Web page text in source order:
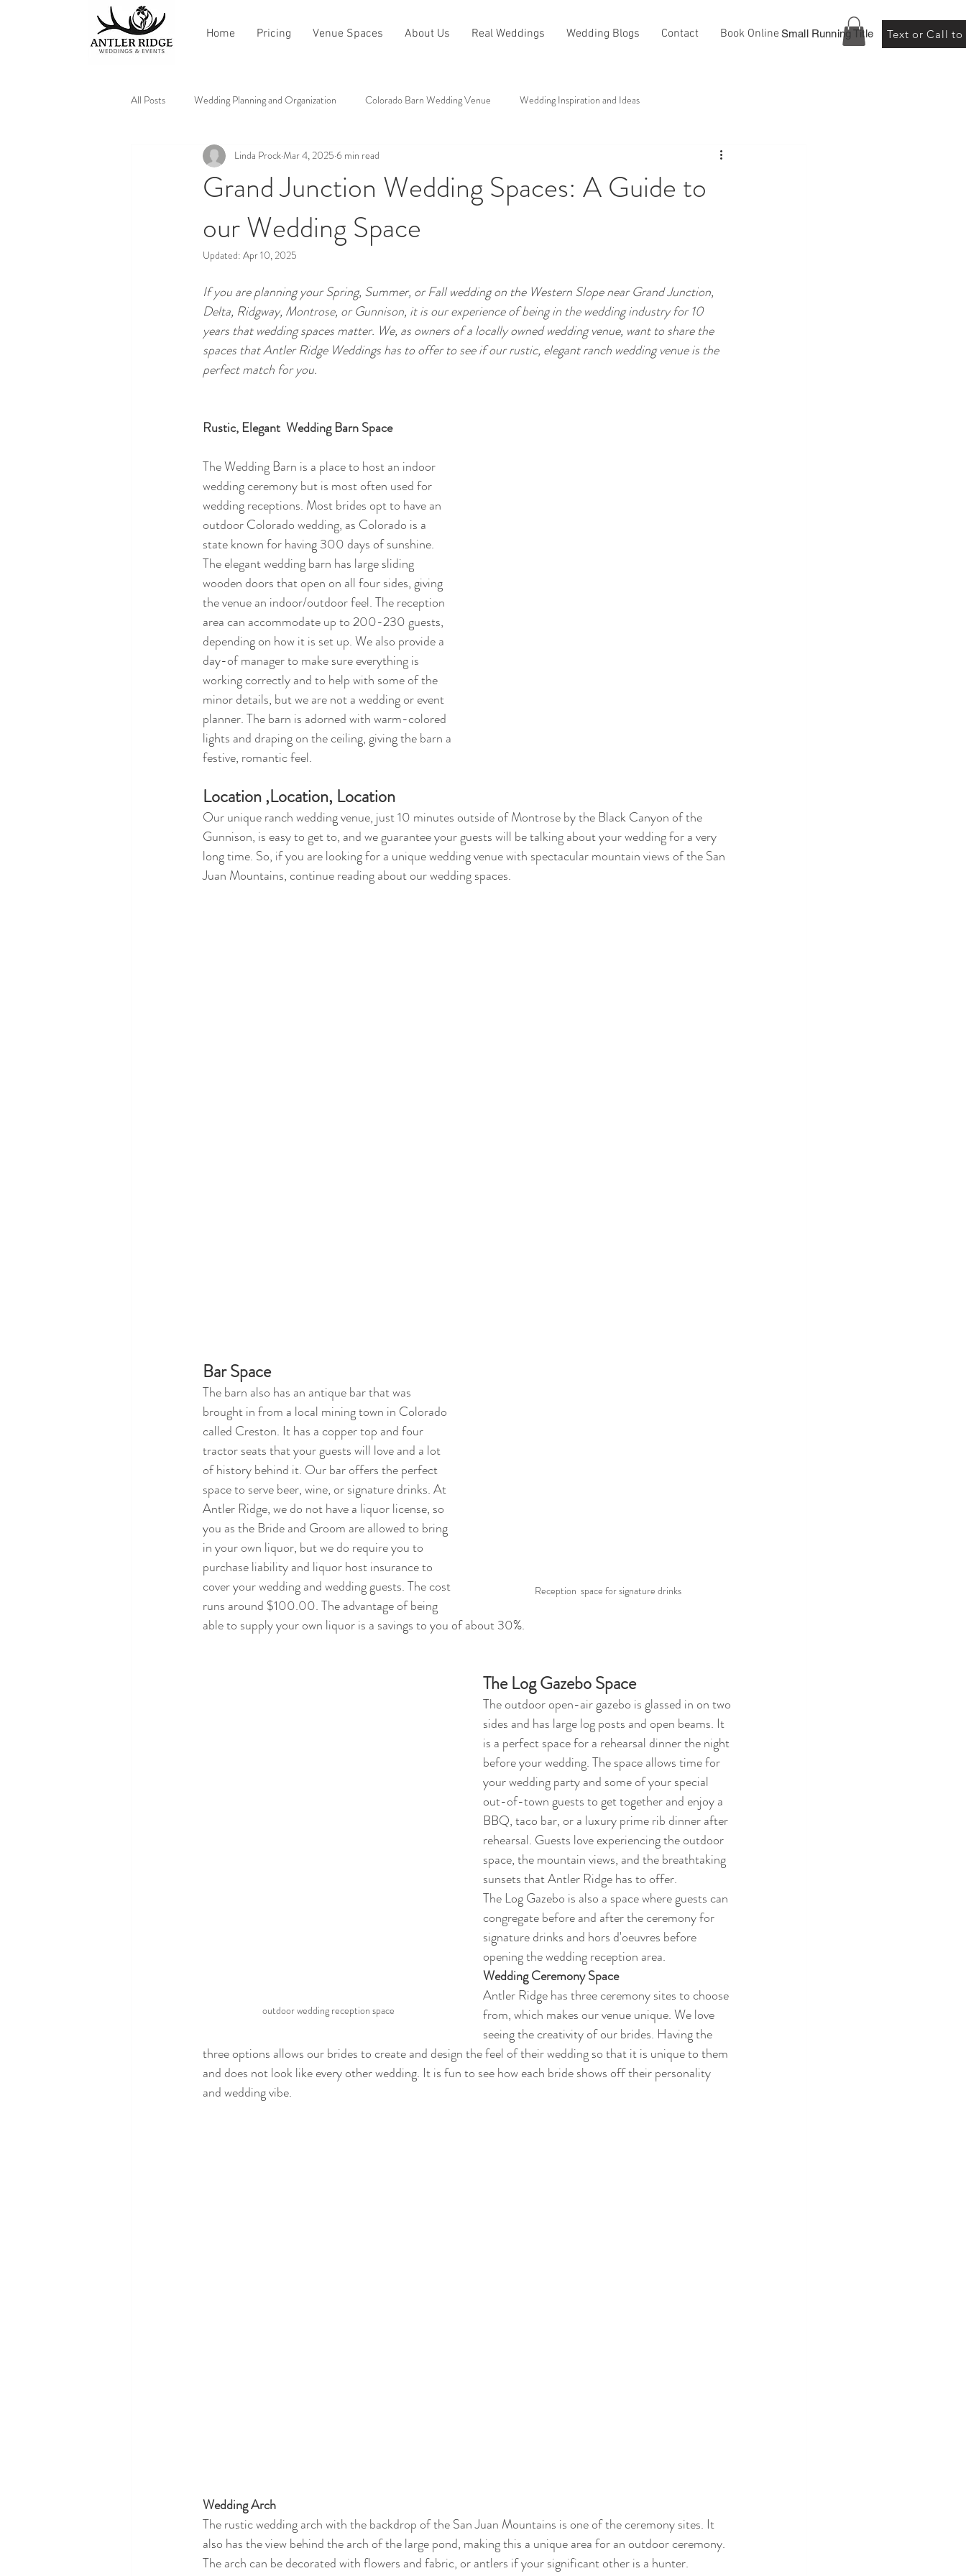
Home Pricing Venue Spaces About Us Real Weddings Wedding Blogs Contact Book Online Text or Call to
Small Running Title
All Posts Wedding Planning and Organization Colorado Barn Wedding Venue Wedding Inspiration and Ideas
Vendor Recommendations and Reviews All About Antler Ridge
Grand Junction Wedding Spaces: A Guide to
our Wedding Space
Linda ProckMar 4, 2025 6 min read
Updated: Apr 10, 2025
If you are planning your Spring, Summer, or Fall wedding on the Western Slope near Grand Junction,
Delta, Ridgway, Montrose, or Gunnison, it is our experience of being in the wedding industry for 10
years that wedding spaces matter. We, as owners of a locally owned wedding venue, want to share the
spaces that Antler Ridge Weddings has to offer to see if our rustic, elegant ranch wedding venue is the
perfect match for you.
Rustic, Elegant  Wedding Barn Space
The Wedding Barn is a place to host an indoor
wedding ceremony but is most often used for
wedding receptions. Most brides opt to have an
outdoor Colorado wedding, as Colorado is a
state known for having 300 days of sunshine.
The elegant wedding barn has large sliding
wooden doors that open on all four sides, giving
the venue an indoor/outdoor feel. The reception
area can accommodate up to 200-230 guests,
depending on how it is set up. We also provide a
day-of manager to make sure everything is
working correctly and to help with some of the
minor details, but we are not a wedding or event
planner. The barn is adorned with warm-colored
lights and draping on the ceiling, giving the barn a
festive, romantic feel.
Location ,Location, Location
Our unique ranch wedding venue, just 10 minutes outside of Montrose by the Black Canyon of the
Gunnison, is easy to get to, and we guarantee your guests will be talking about your wedding for a very
long time. So, if you are looking for a unique wedding venue with spectacular mountain views of the San
Juan Mountains, continue reading about our wedding spaces.
Reception  space for signature drinks
Bar Space
The barn also has an antique bar that was
brought in from a local mining town in Colorado
called Creston. It has a copper top and four
tractor seats that your guests will love and a lot
of history behind it. Our bar offers the perfect
space to serve beer, wine, or signature drinks. At
Antler Ridge, we do not have a liquor license, so
you as the Bride and Groom are allowed to bring
in your own liquor, but we do require you to
purchase liability and liquor host insurance to
cover your wedding and wedding guests. The cost
runs around $100.00. The advantage of being
able to supply your own liquor is a savings to you of about 30%.
outdoor wedding reception space
The Log Gazebo Space
The outdoor open-air gazebo is glassed in on two
sides and has large log posts and open beams. It
is a perfect space for a rehearsal dinner the night
before your wedding. The space allows time for
your wedding party and some of your special
out-of-town guests to get together and enjoy a
BBQ, taco bar, or a luxury prime rib dinner after
rehearsal. Guests love experiencing the outdoor
space, the mountain views, and the breathtaking
sunsets that Antler Ridge has to offer.
The Log Gazebo is also a space where guests can
congregate before and after the ceremony for
signature drinks and hors d'oeuvres before
opening the wedding reception area.
Wedding Ceremony Space
Antler Ridge has three ceremony sites to choose
from, which makes our venue unique. We love
seeing the creativity of our brides. Having the
three options allows our brides to create and design the feel of their wedding so that it is unique to them
and does not look like every other wedding. It is fun to see how each bride shows off their personality
and wedding vibe.
Wedding Arch
The rustic wedding arch with the backdrop of the San Juan Mountains is one of the ceremony sites. It
also has the view behind the arch of the large pond, making this a unique area for an outdoor ceremony.
The arch can be decorated with flowers and fabric, or antlers if your significant other is a hunter.